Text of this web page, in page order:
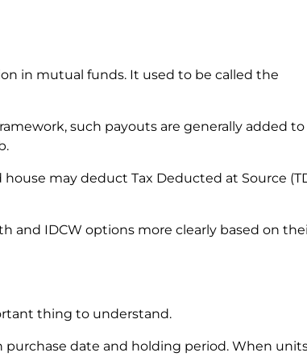
in mutual funds. It used to be called the
such payouts are generally added
may deduct Tax Deducted at Source
and IDCW options more clearly based on
thing to understand.
date and holding period. When